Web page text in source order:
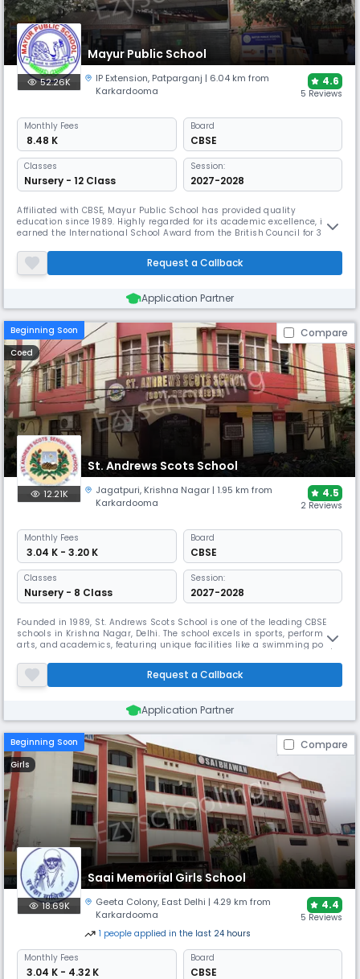
Mayur Public School
52.26K IP Extension, Patparganj | 6.04 km from
Karkardooma
4.6
5 Reviews
Monthly Fees
₹ 8.48 K
Board
CBSE
Classes
Nursery - 12 Class
Session:
2027-2028
Affiliated with CBSE, Mayur Public School has provided quality
education since 1989. Highly regarded for its academic excellence, it
earned the International School Award from the British Council for 3
etc, and offers unique programs like a Consumer Awareness Club, Road
Safety Club, and robust student welfare committees.
Request a Callback
Application Partner
Beginning Soon Compare
Coed
St. Andrews Scots School
12.21K Jagatpuri, Krishna Nagar | 1.95 km from
Karkardooma
4.5
2 Reviews
Monthly Fees
₹ 3.04 K - 3.20 K
Board
CBSE
Classes
Nursery - 8 Class
Session:
2027-2028
Founded in 1989, St. Andrews Scots School is one of the leading CBSE
schools in Krishna Nagar, Delhi. The school excels in sports, performing
arts, and academics, featuring unique facilities like a swimming pool,
The school seek to inculcate good values in the students.
Request a Callback
Application Partner
Beginning Soon Compare
Girls
Saai Memorial Girls School
18.69K Geeta Colony, East Delhi | 4.29 km from
Karkardooma
4.4
5 Reviews
1 peopleapplied in the last 24 hours
Monthly Fees
₹ 3.04 K - 4.32 K
Board
CBSE